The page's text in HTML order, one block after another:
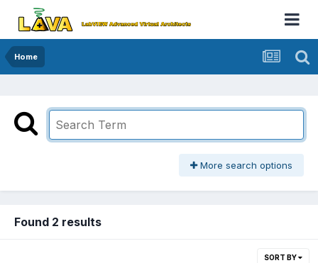
Home
More search options
Found 2 results
SORT BY